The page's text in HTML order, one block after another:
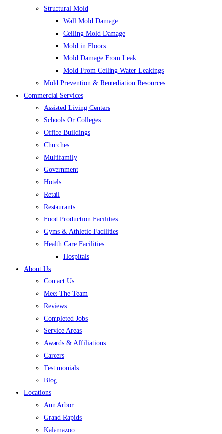
Structural Mold
Wall Mold Damage
Ceiling Mold Damage
Mold in Floors
Mold Damage From Leak
Mold From Ceiling Water Leakings
Mold Prevention & Remediation Resources
Commercial Services
Assisted Living Centers
Schools Or Colleges
Office Buildings
Churches
Multifamily
Government
Hotels
Retail
Restaurants
Food Production Facilities
Gyms & Athletic Facilities
Health Care Facilities
Hospitals
About Us
Contact Us
Meet The Team
Reviews
Completed Jobs
Service Areas
Awards & Affiliations
Careers
Testimonials
Blog
Locations
Ann Arbor
Grand Rapids
Kalamazoo